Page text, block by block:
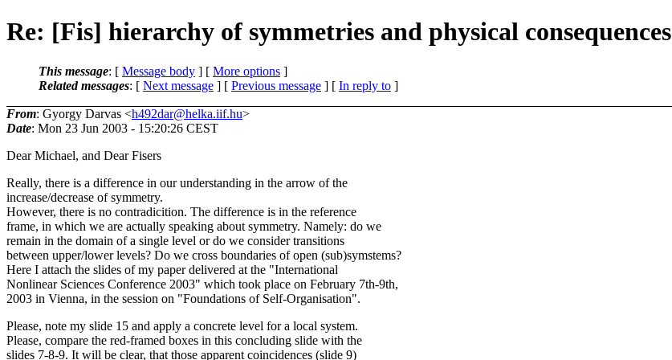
Re: [Fis] hierarchy of symmetries and physical consequences
This message: [ Message body ] [ More options ]
Related messages: [ Next message ] [ Previous message ] [ In reply to ]
From: Gyorgy Darvas <h492dar@helka.iif.hu>
Date: Mon 23 Jun 2003 - 15:20:26 CEST
Dear Michael, and Dear Fisers
Really, there is a difference in our understanding in the arrow of the
increase/decrease of symmetry.
However, there is no contradicition. The difference is in the reference
frame, in which we are actually speaking about symmetry. Namely: do we
remain in the domain of a single level or do we consider transitions
between upper/lower levels? Do we cross boundaries of open (sub)symstems?
Here I attach the slides of my paper delivered at the "International
Nonlinear Sciences Conference 2003" which took place on February 7th-9th,
2003 in Vienna, in the session on "Foundations of Self-Organisation".
Please, note my slide 15 and apply a concrete level for a local system.
Please, compare the red-framed boxes in this concluding slide with the
slides 7-8-9. It will be clear, that those apparent coincidences (slide 9)